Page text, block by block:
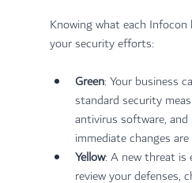
Knowing what each Infocon
your security efforts:
Green: Your business
standard security
antivirus software,
immediate changes are
Yellow: A new threat is
review your defenses,